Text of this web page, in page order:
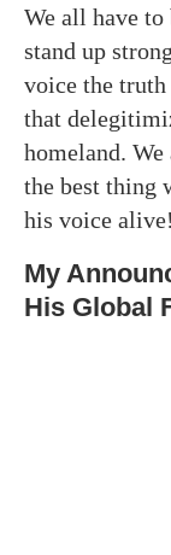
We all have
stand up
voice the
that
homeland.
the best thing
his voice alive!
My
His Global